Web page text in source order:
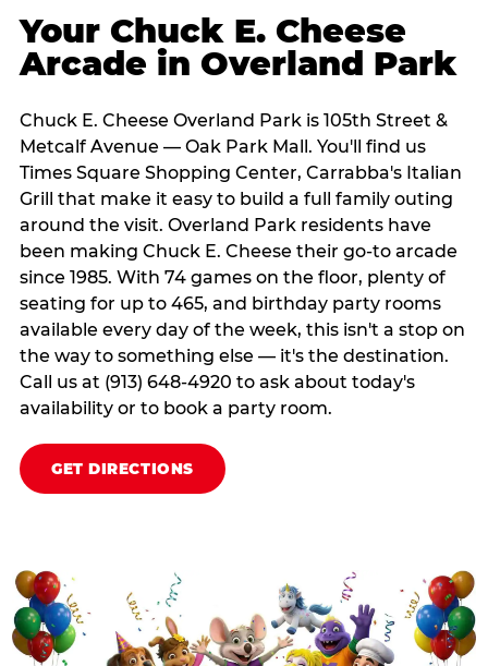
Your Chuck E. Cheese
Arcade in Overland Park
Chuck E. Cheese Overland Park is 105th Street &
Metcalf Avenue — Oak Park Mall. You'll find us
Times Square Shopping Center, Carrabba's Italian
Grill that make it easy to build a full family outing
around the visit. Overland Park residents have
been making Chuck E. Cheese their go-to arcade
since 1985. With 74 games on the floor, plenty of
seating for up to 465, and birthday party rooms
available every day of the week, this isn't a stop on
the way to something else — it's the destination.
Call us at (913) 648-4920 to ask about today's
availability or to book a party room.
GET DIRECTIONS